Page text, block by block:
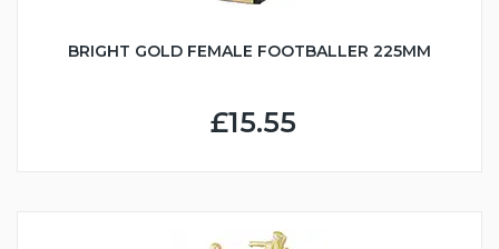
BRIGHT GOLD FEMALE FOOTBALLER 225MM
£15.55